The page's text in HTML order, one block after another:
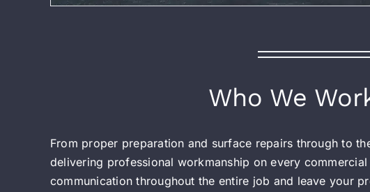
Who We
From proper preparation and surface repairs through to
delivering professional workmanship on every
communication throughout the entire job and leave your